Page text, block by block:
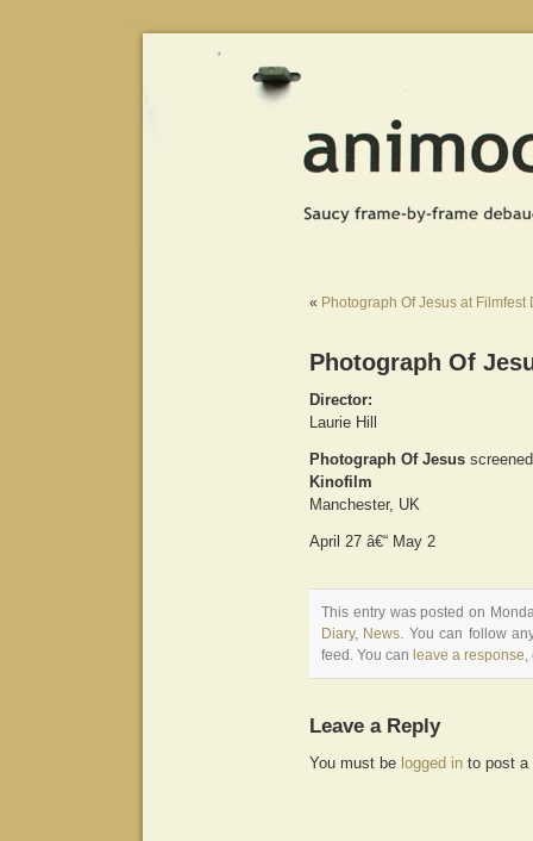
« Photograph Of Jesus at Filmfest
Photograph Of
Director:
Laurie Hill
Photograph Of Jesus
Kinofilm
Manchester, UK
April 27 â€“ May 2
This entry was posted on
Diary, News. You can follow
feed. You can leave a response,
Leave a Reply
You must be logged in to post a